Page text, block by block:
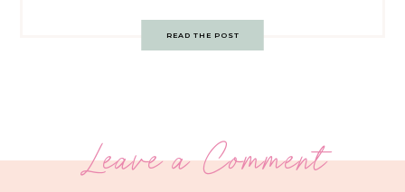
READ THE POST
Leave a Comment